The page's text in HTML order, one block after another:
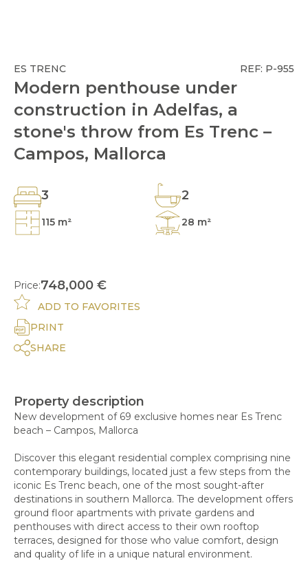
ES TRENC REF: P-955
Modern penthouse under
construction in Adelfas, a
stone's throw from Es Trenc –
Campos, Mallorca
3 2
115 m² 28 m²
Price:748,000 €
ADD TO FAVORITES
PRINT
SHARE
Property description
New development of 69 exclusive homes near Es Trenc
beach – Campos, Mallorca
Discover this elegant residential complex comprising nine
contemporary buildings, located just a few steps from the
iconic Es Trenc beach, one of the most sought-after
destinations in southern Mallorca. The development offers
ground floor apartments with private gardens and
penthouses with direct access to their own rooftop
terraces, designed for those who value comfort, design
and quality of life in a unique natural environment.